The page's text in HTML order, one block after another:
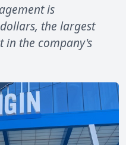
is
the largest
in the company's